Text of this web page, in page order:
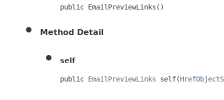
public EmailPreviewLinks()
Method Detail
self
public EmailPreviewLinks self(